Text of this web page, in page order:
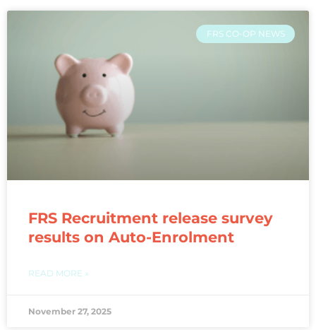
FRS CO-OP NEWS
FRS Recruitment release survey
results on Auto-Enrolment
READ MORE »
November 27, 2025